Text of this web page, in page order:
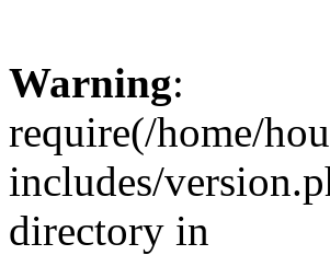
Warning:
require(/home/
includes/
directory in